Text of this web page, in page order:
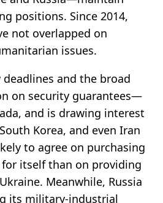
positions. Since 2014,
not overlapped on
issues.
deadlines and the broad
on security guarantees—
and is drawing interest
Korea, and even Iran
to agree on purchasing
itself than on providing
Meanwhile, Russia
its military-industrial